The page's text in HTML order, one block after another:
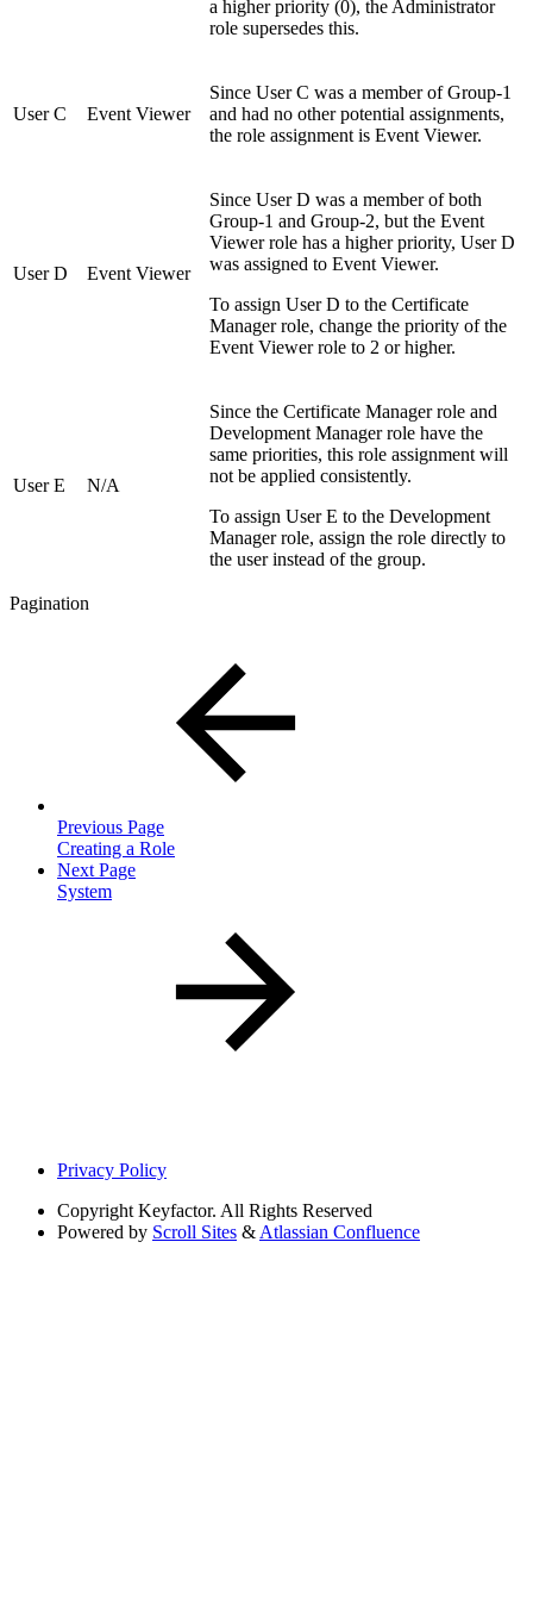
a higher priority (0), the Administrator
role supersedes this.
User C Event Viewer
Since User C was a member of Group-1
and had no other potential assignments,
the role assignment is Event Viewer.
User D Event Viewer
Since User D was a member of both
Group-1 and Group-2, but the Event
Viewer role has a higher priority, User D
was assigned to Event Viewer.
To assign User D to the Certificate
Manager role, change the priority of the
Event Viewer role to 2 or higher.
User E N/A
Since the Certificate Manager role and
Development Manager role have the
same priorities, this role assignment will
not be applied consistently.
To assign User E to the Development
Manager role, assign the role directly to
the user instead of the group.
Pagination
Previous Page
Creating a Role
Next Page
System
Privacy Policy
Copyright Keyfactor. All Rights Reserved
Powered by Scroll Sites & Atlassian Confluence